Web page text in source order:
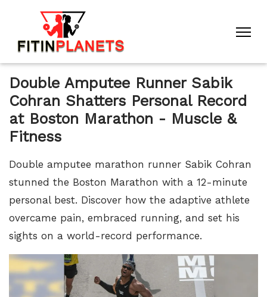
Double Amputee Runner Sabik
Cohran Shatters Personal Record
at Boston Marathon - Muscle &
Fitness
Double amputee marathon runner Sabik Cohran
stunned the Boston Marathon with a 12-minute
personal best. Discover how the adaptive athlete
overcame pain, embraced running, and set his
sights on a world-record performance.